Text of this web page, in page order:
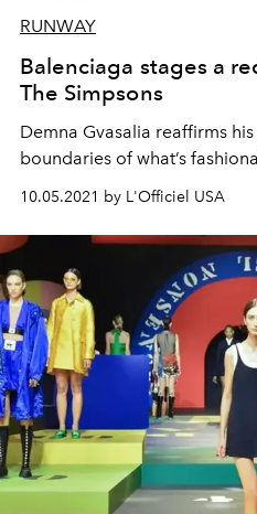
RUNWAY
Balenciaga stages a
The Simpsons
Demna Gvasalia reaffirms
boundaries of what’s
10.05.2021 by L'Officiel USA